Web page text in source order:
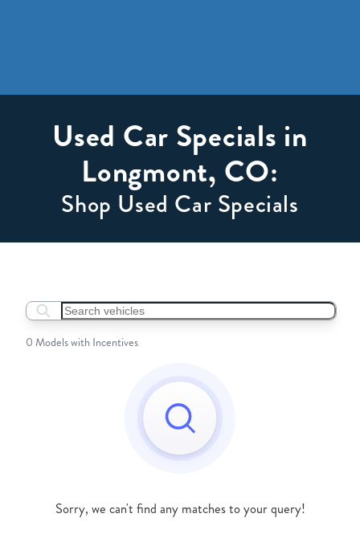
Used Car Specials in
Longmont, CO:
Shop Used Car Specials
Search boats...
0 Models with Incentives
Sorry, we can't find any matches to your query!